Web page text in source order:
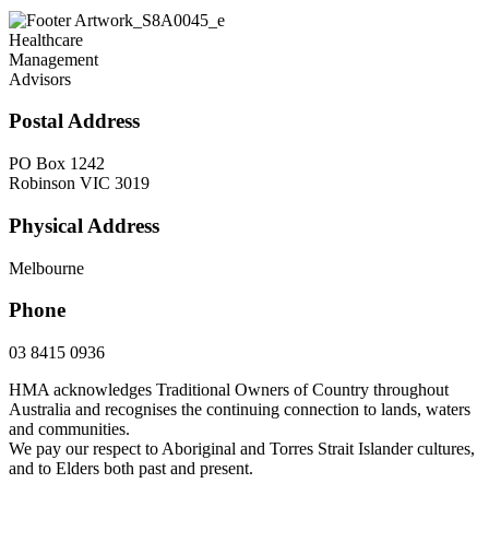
Healthcare
Management
Advisors
Postal Address
PO Box 1242
Robinson VIC 3019
Physical Address
Melbourne
Phone
03 8415 0936
HMA acknowledges Traditional Owners of Country throughout
Australia and recognises the continuing connection to lands, waters
and communities.
We pay our respect to Aboriginal and Torres Strait Islander cultures,
and to Elders both past and present.